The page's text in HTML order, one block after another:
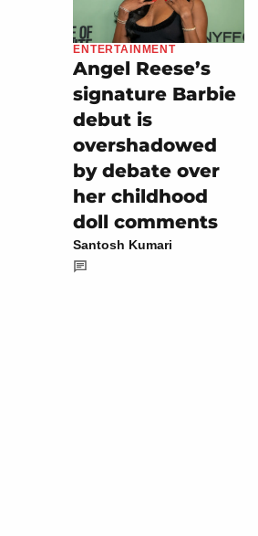
ENTERTAINMENT
Angel Reese’s
signature Barbie
debut is
overshadowed
by debate over
her childhood
doll comments
Santosh Kumari